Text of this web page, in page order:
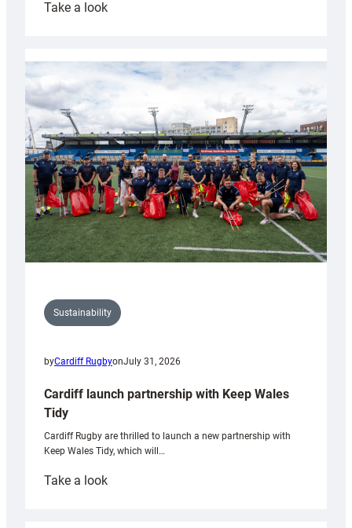
Take a look:
launches
special
Anniversary
Grogg
Sustainability
byCardiff RugbyonJuly 31, 2026
Cardiff launch partnership with Keep Wales
Tidy
Cardiff Rugby are thrilled to launch a new partnership with
Keep Wales Tidy, which will…
Take a look: